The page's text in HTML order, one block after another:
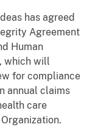
has agreed
Agreement
Human
which will
for compliance
annual claims
care